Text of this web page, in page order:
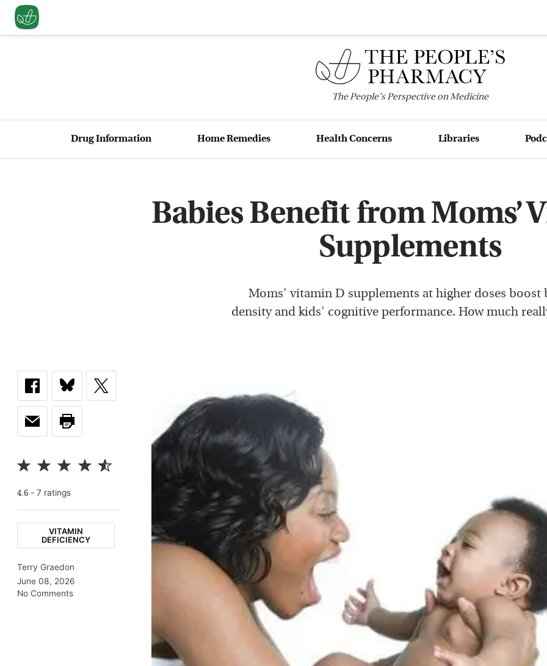
ThePeople'sPerspective on Medicine
Drug Information Home Remedies Health Concerns Libraries
Babies Benefit from Moms’
Supplements
Moms' vitamin D supplements at higher doses boost
density and kids' cognitive performance. How much
4.6 - 7 ratings
VITAMIN
DEFICIENCY
Terry Graedon
June 08, 2026
No Comments